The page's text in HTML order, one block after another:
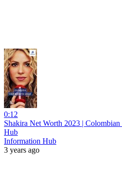
0:12
Shakira Net Worth 2023 |
Hub
Information Hub
3 years ago